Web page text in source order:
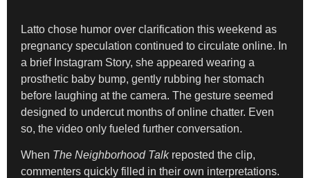
Latto chose humor over clarification this weekend as
pregnancy speculation continued to circulate online. In
a brief Instagram Story, she appeared wearing a
prosthetic baby bump, gently rubbing her stomach
before laughing at the camera. The gesture seemed
designed to undercut months of online chatter. Even
so, the video only fueled further conversation.
When The Neighborhood Talkreposted the clip,
commenters quickly filled in their own interpretations.